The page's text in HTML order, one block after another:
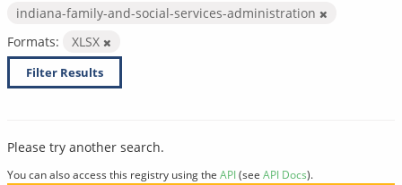
indiana-family-and-social-services-administration
Formats:
XLSX
Filter Results
Please try another search.
You can also access this registry using the API(see API Docs).